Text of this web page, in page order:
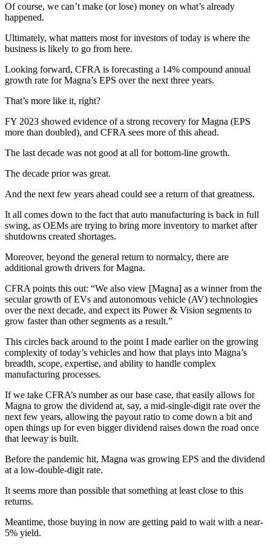
Of course, we can’t make (or lose) money on what’s already
happened.
Ultimately, what matters most for investors of today is where the
business is likely to go from here.
Looking forward, CFRA is forecasting a 14% compound annual
growth rate for Magna’s EPS over the next three years.
That’s more like it, right?
FY 2023 showed evidence of a strong recovery for Magna (EPS
more than doubled), and CFRA sees more of this ahead.
The last decade was not good at all for bottom-line growth.
The decade prior was great.
And the next few years ahead could see a return of that greatness.
It all comes down to the fact that auto manufacturing is back in full
swing, as OEMs are trying to bring more inventory to market after
shutdowns created shortages.
Moreover, beyond the general return to normalcy, there are
additional growth drivers for Magna.
CFRA points this out: “We also view [Magna] as a winner from the
secular growth of EVs and autonomous vehicle (AV) technologies
over the next decade, and expect its Power & Vision segments to
grow faster than other segments as a result.”
This circles back around to the point I made earlier on the growing
complexity of today’s vehicles and how that plays into Magna’s
breadth, scope, expertise, and ability to handle complex
manufacturing processes.
If we take CFRA’s number as our base case, that easily allows for
Magna to grow the dividend at, say, a mid-single-digit rate over the
next few years, allowing the payout ratio to come down a bit and
open things up for even bigger dividend raises down the road once
that leeway is built.
Before the pandemic hit, Magna was growing EPS and the dividend
at a low-double-digit rate.
It seems more than possible that something at least close to this
returns.
Meantime, those buying in now are getting paid to wait with a near-
5% yield.